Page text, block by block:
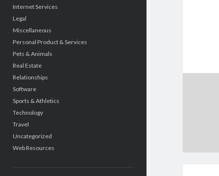
Internet Services
Legal
Miscellaneous
Personal Product & Services
Pets & Animals
Real Estate
Relationships
Software
Sports & Athletics
Technology
Travel
Uncategorized
Web Resources